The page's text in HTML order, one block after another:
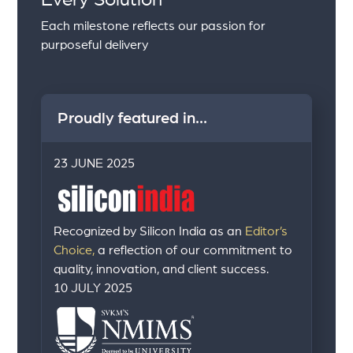
Each milestone reflects our passion for
purposeful delivery
Proudly featured in...
23 JUNE 2025
Recognized by Silicon India as an Editor’s
Choice, a reflection of our commitment to
quality, innovation, and client success.
10 JULY 2025